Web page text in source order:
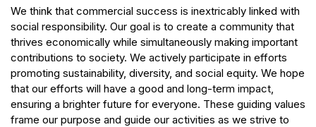
We think that commercial success is inextricably linked with
social responsibility. Our goal is to create a community that
thrives economically while simultaneously making important
contributions to society. We actively participate in efforts
promoting sustainability, diversity, and social equity. We hope
that our efforts will have a good and long-term impact,
ensuring a brighter future for everyone. These guiding values
frame our purpose and guide our activities as we strive to